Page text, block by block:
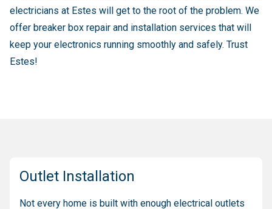
electricians at Estes will get to the root of the problem. We
offer breaker box repair and installation services that will
keep your electronics running smoothly and safely. Trust
Estes!
Outlet Installation
Not every home is built with enough electrical outlets